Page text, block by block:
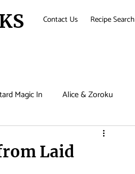
Contact Us Recipe Search
Magic In Alice & Zoroku
Laid